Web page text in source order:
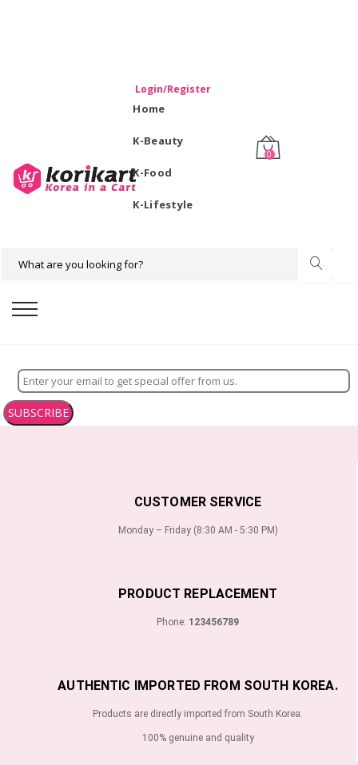
Login/Register
Home
K-Beauty
K-Food
K-Lifestyle
0
SUBSCRIBE
CUSTOMER SERVICE
Monday – Friday (8:30 AM - 5:30 PM)
PRODUCT REPLACEMENT
Phone: 123456789
AUTHENTIC IMPORTED FROM SOUTH KOREA.
Products are directly imported from South Korea.
100% genuine and quality